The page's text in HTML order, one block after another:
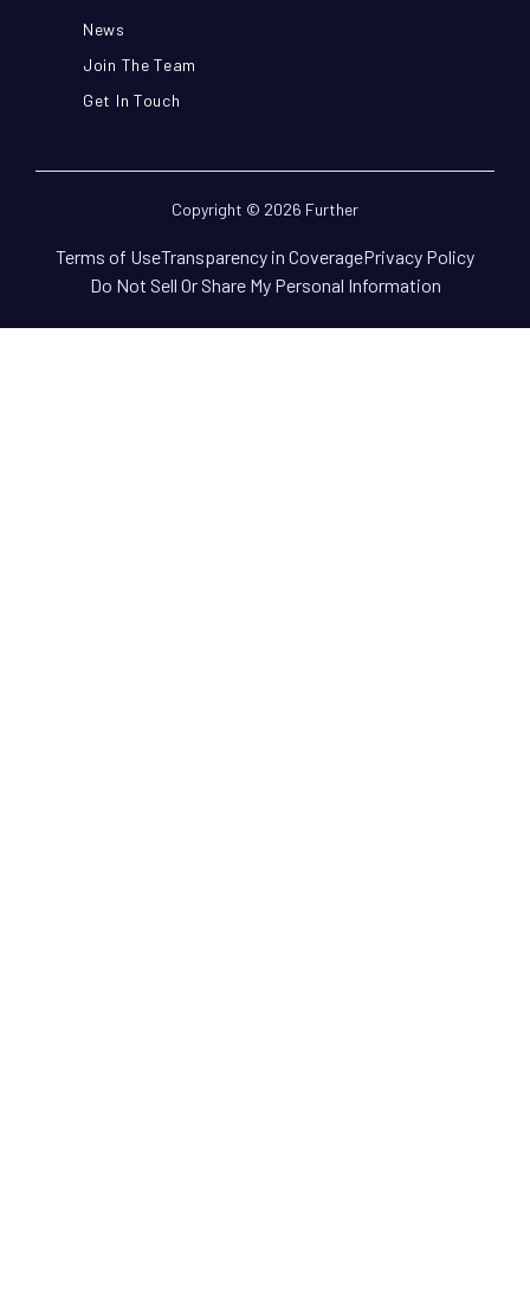
News
Join The Team
Get In Touch
Copyright © 2026 Further
Terms of UseTransparency in CoveragePrivacy Policy
Do Not Sell Or Share My Personal Information